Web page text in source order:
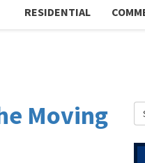
RESIDENTIAL
Moving